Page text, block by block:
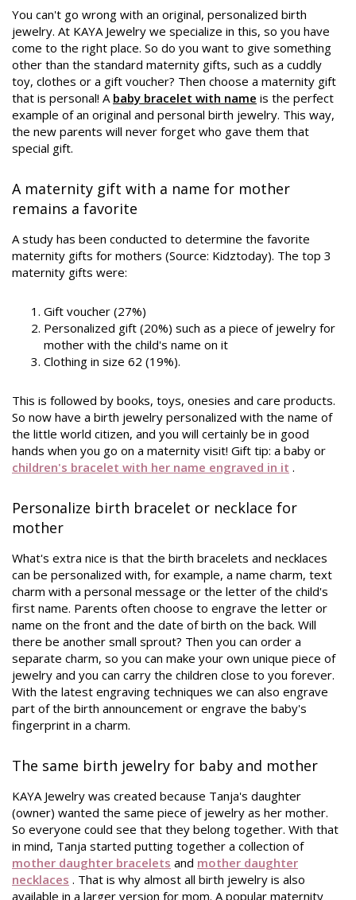
You can't go wrong with an original, personalized birth
jewelry. At KAYA Jewelry we specialize in this, so you have
come to the right place. So do you want to give something
other than the standard maternity gifts, such as a cuddly
toy, clothes or a gift voucher? Then choose a maternity gift
that is personal! A baby bracelet with name is the perfect
example of an original and personal birth jewelry. This way,
the new parents will never forget who gave them that
special gift.
A maternity gift with a name for mother
remains a favorite
A study has been conducted to determine the favorite
maternity gifts for mothers (Source: Kidztoday). The top 3
maternity gifts were:
Gift voucher (27%)
Personalized gift (20%) such as a piece of jewelry for
mother with the child's name on it
Clothing in size 62 (19%).
This is followed by books, toys, onesies and care products.
So now have a birth jewelry personalized with the name of
the little world citizen, and you will certainly be in good
hands when you go on a maternity visit! Gift tip: a baby or
children's bracelet with her name engraved in it .
Personalize birth bracelet or necklace for
mother
What's extra nice is that the birth bracelets and necklaces
can be personalized with, for example, a name charm, text
charm with a personal message or the letter of the child's
first name. Parents often choose to engrave the letter or
name on the front and the date of birth on the back. Will
there be another small sprout? Then you can order a
separate charm, so you can make your own unique piece of
jewelry and you can carry the children close to you forever.
With the latest engraving techniques we can also engrave
part of the birth announcement or engrave the baby's
fingerprint in a charm.
The same birth jewelry for baby and mother
KAYA Jewelry was created because Tanja's daughter
(owner) wanted the same piece of jewelry as her mother.
So everyone could see that they belong together. With that
in mind, Tanja started putting together a collection of
mother daughter bracelets and mother daughter
necklaces . That is why almost all birth jewelry is also
available in a larger version for mom. A popular maternity